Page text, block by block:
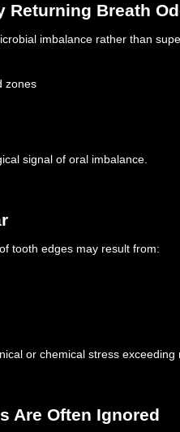
Returning Breath
imbalance rather than
zones
signal of oral imbalance.
tooth edges may result from:
or chemical stress
Are Often Ignored